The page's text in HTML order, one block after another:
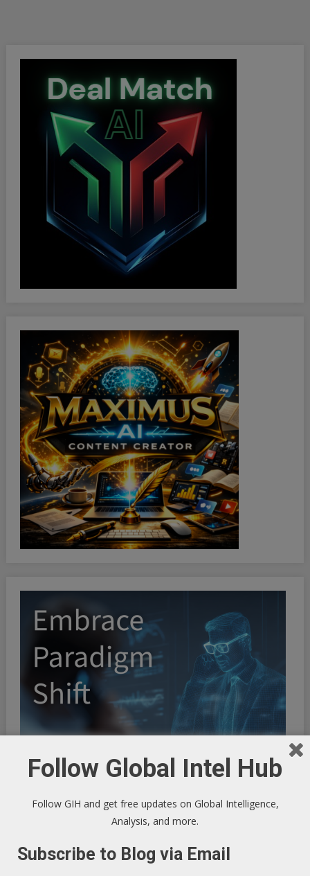
Follow Global Intel Hub
Follow GIH and get free updates on Global Intelligence,
Analysis, and more.
Subscribe to Blog via Email